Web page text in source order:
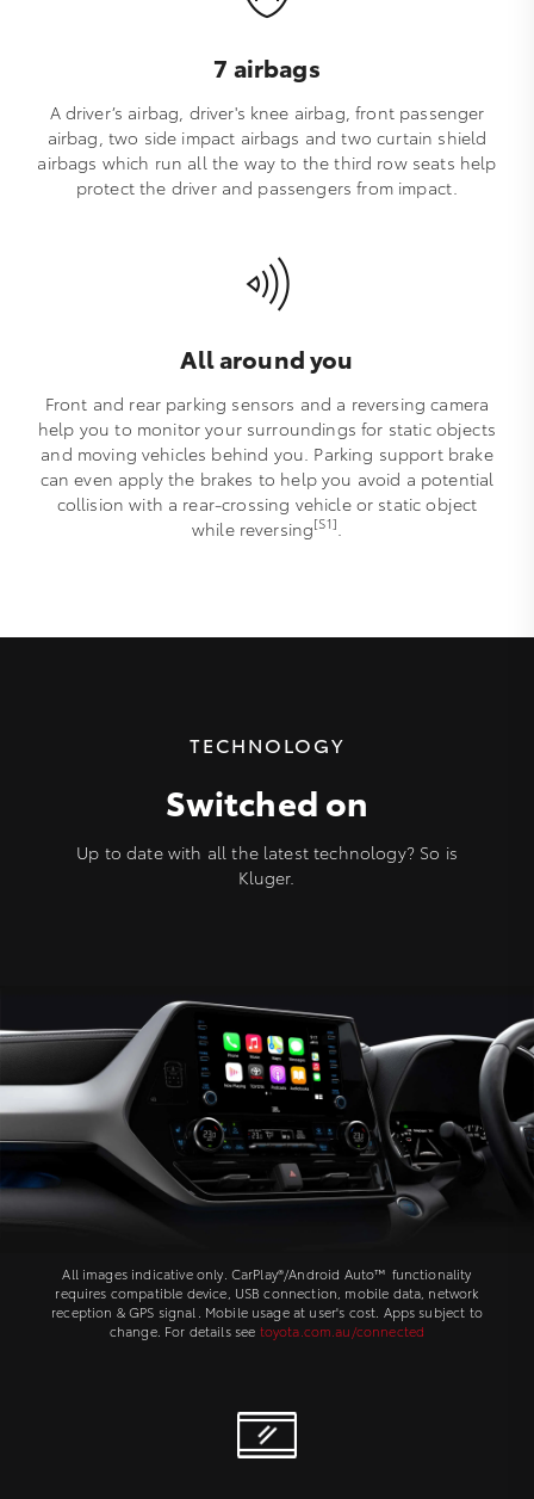
7 airbags
A driver’s airbag, driver's knee airbag, front passenger
airbag, two side impact airbags and two curtain shield
airbags which run all the way to the third row seats help
protect the driver and passengers from impact.
All around you
Front and rear parking sensors and a reversing camera
help you to monitor your surroundings for static objects
and moving vehicles behind you. Parking support brake
can even apply the brakes to help you avoid a potential
collision with a rear-crossing vehicle or static object
while reversing[S1]
TECHNOLOGY
Switched on
Up to date with all the latest technology? So is
Kluger.
All images indicative only. CarPlay®/Android Auto™ functionality
requires compatible device, USB connection, mobile data, network
reception & GPS signal. Mobile usage at user's cost. Apps subject to
change. For details see toyota.com.au/connected